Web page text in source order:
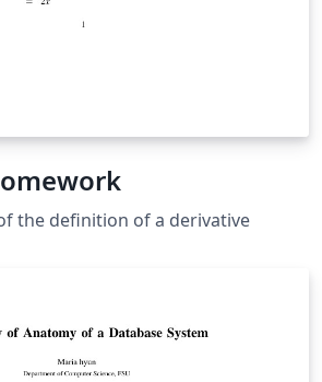
the definition of a derivative